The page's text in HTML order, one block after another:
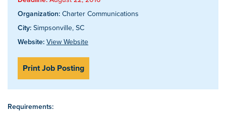
Organization: Charter Communications
City: Simpsonville, SC
Website: View Website
Print Job Posting
Requirements: